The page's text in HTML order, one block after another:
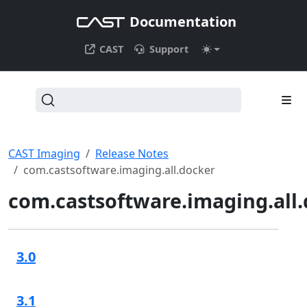
Documentation
CAST Support
CAST Imaging
Release Notes
com.castsoftware.imaging.all.docker
3.0
3.1